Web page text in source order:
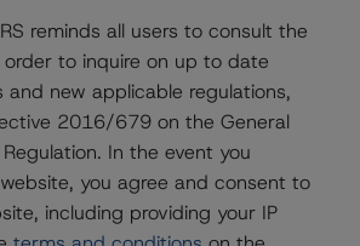
review as the transaction is in
two remaining loans. In those
ratings are typically based
analysis for the remaining loans.
Avenue, Suite 700
reminds all users to consult the
to inquire on up to date
and new applicable regulations,
2016/679 on the General
In the event you
you agree and consent to
including providing your IP